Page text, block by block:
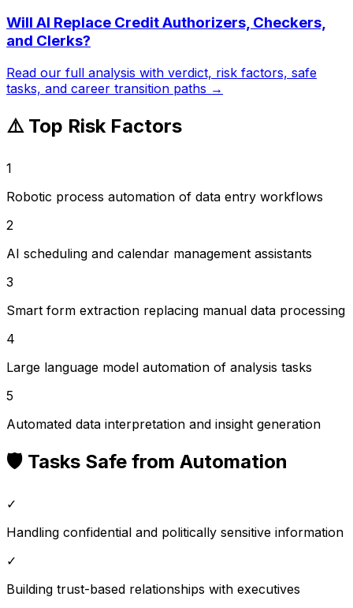
Will AI Replace Credit Authorizers, Checkers,
and Clerks?
Read our full analysis with verdict, risk factors, safe
tasks, and career transition paths →
⚠️ Top Risk Factors
1
Robotic process automation of data entry workflows
2
AI scheduling and calendar management assistants
3
Smart form extraction replacing manual data processing
4
Large language model automation of analysis tasks
5
Automated data interpretation and insight generation
🛡️ Tasks Safe from Automation
✓
Handling confidential and politically sensitive information
✓
Building trust-based relationships with executives